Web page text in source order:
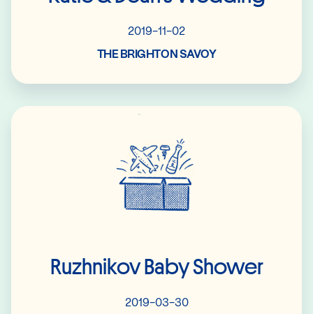
2019-11-02
THE BRIGHTON SAVOY
Ruzhnikov Baby Shower
2019-03-30